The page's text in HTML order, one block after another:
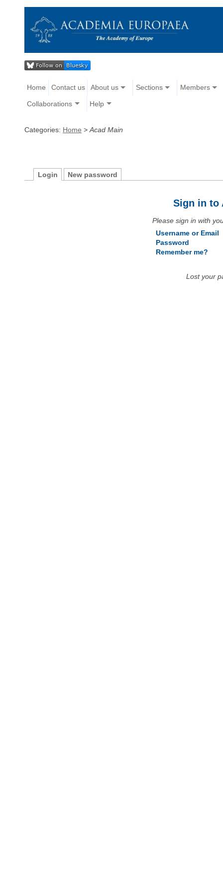
Home Contact us About us Sections Members
Collaborations Help
Categories: Home > Acad Main
Login New password
Sign in to
Please sign in with
Username or Email
Password
Remember me?
Lost your